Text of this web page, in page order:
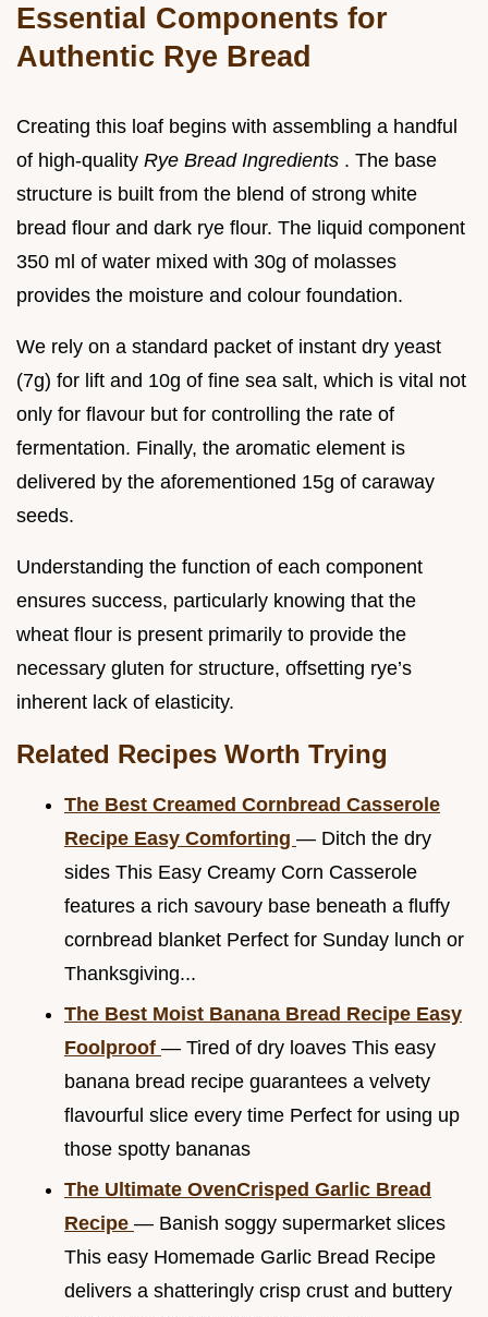
Essential Components for
Authentic Rye Bread
Creating this loaf begins with assembling a handful
of high-quality Rye Bread Ingredients . The base
structure is built from the blend of strong white
bread flour and dark rye flour. The liquid component
350 ml of water mixed with 30g of molasses
provides the moisture and colour foundation.
We rely on a standard packet of instant dry yeast
(7g) for lift and 10g of fine sea salt, which is vital not
only for flavour but for controlling the rate of
fermentation. Finally, the aromatic element is
delivered by the aforementioned 15g of caraway
seeds.
Understanding the function of each component
ensures success, particularly knowing that the
wheat flour is present primarily to provide the
necessary gluten for structure, offsetting rye’s
inherent lack of elasticity.
Related Recipes Worth Trying
The Best Creamed Cornbread Casserole
Recipe Easy Comforting — Ditch the dry
sides This Easy Creamy Corn Casserole
features a rich savoury base beneath a fluffy
cornbread blanket Perfect for Sunday lunch or
Thanksgiving...
The Best Moist Banana Bread Recipe Easy
Foolproof — Tired of dry loaves This easy
banana bread recipe guarantees a velvety
flavourful slice every time Perfect for using up
those spotty bananas
The Ultimate OvenCrisped Garlic Bread
Recipe — Banish soggy supermarket slices
This easy Homemade Garlic Bread Recipe
delivers a shatteringly crisp crust and buttery